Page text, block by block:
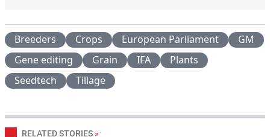
Breeders Crops European Parliament
GM
Gene editing
Grain IFA
Plants
Seedtech
Tillage
RELATED STORIES »